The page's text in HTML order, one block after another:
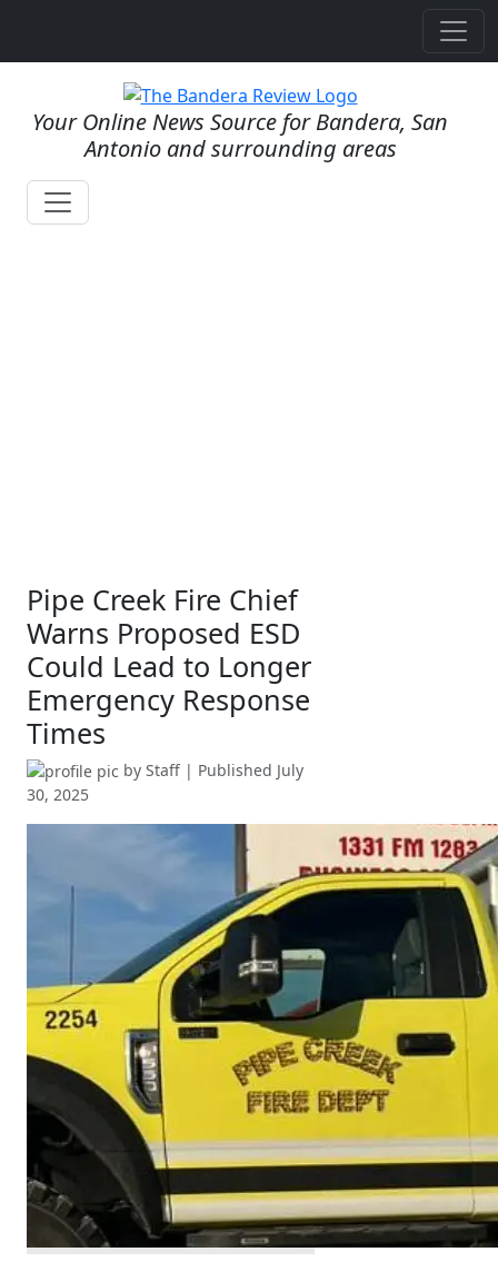
Your Online News Source for Bandera, San
Antonio and surrounding areas
Pipe Creek Fire Chief
Warns Proposed ESD
Could Lead to Longer
Emergency Response
Times
by Staff | Published July
30, 2025